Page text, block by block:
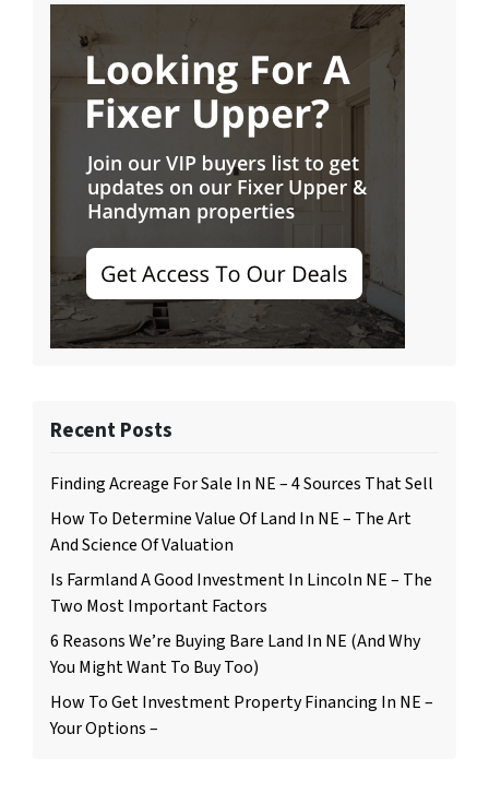
Recent Posts
Finding Acreage For Sale In NE – 4 Sources That Sell
How To Determine Value Of Land In NE – The Art
And Science Of Valuation
Is Farmland A Good Investment In Lincoln NE – The
Two Most Important Factors
6 Reasons We’re Buying Bare Land In NE (And Why
You Might Want To Buy Too)
How To Get Investment Property Financing In NE –
Your Options –